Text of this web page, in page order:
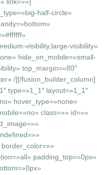
link=»»]
half-circle»
visibility,large-visibility»
hide_on_mobile=»small-
top_margin=»80″
/][/fusion_builder_column]
type=»1_1″ layout=»1_1″
hover_type=»none»
class=»» id=»»
padding_top=»0px»